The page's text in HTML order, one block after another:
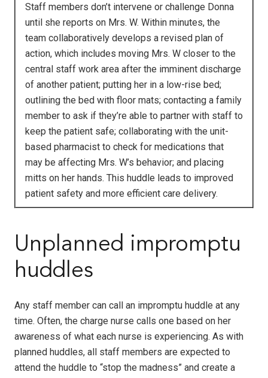
Staff members don’t intervene or challenge Donna
until she reports on Mrs. W. Within minutes, the
team collaboratively develops a revised plan of
action, which includes moving Mrs. W closer to the
central staff work area after the imminent discharge
of another patient; putting her in a low-rise bed;
outlining the bed with floor mats; contacting a family
member to ask if they’re able to partner with staff to
keep the patient safe; collaborating with the unit-
based pharmacist to check for medications that
may be affecting Mrs. W’s behavior; and placing
mitts on her hands. This huddle leads to improved
patient safety and more efficient care delivery.
Unplanned impromptu
huddles
Any staff member can call an impromptu huddle at any
time. Often, the charge nurse calls one based on her
awareness of what each nurse is experiencing. As with
planned huddles, all staff members are expected to
attend the huddle to “stop the madness” and create a